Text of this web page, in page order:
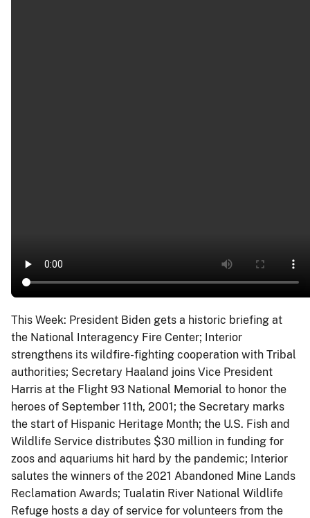
This Week: President Biden gets a historic briefing at
the National Interagency Fire Center; Interior
strengthens its wildfire-fighting cooperation with Tribal
authorities; Secretary Haaland joins Vice President
Harris at the Flight 93 National Memorial to honor the
heroes of September 11th, 2001; the Secretary marks
the start of Hispanic Heritage Month; the U.S. Fish and
Wildlife Service distributes $30 million in funding for
zoos and aquariums hit hard by the pandemic; Interior
salutes the winners of the 2021 Abandoned Mine Lands
Reclamation Awards; Tualatin River National Wildlife
Refuge hosts a day of service for volunteers from the